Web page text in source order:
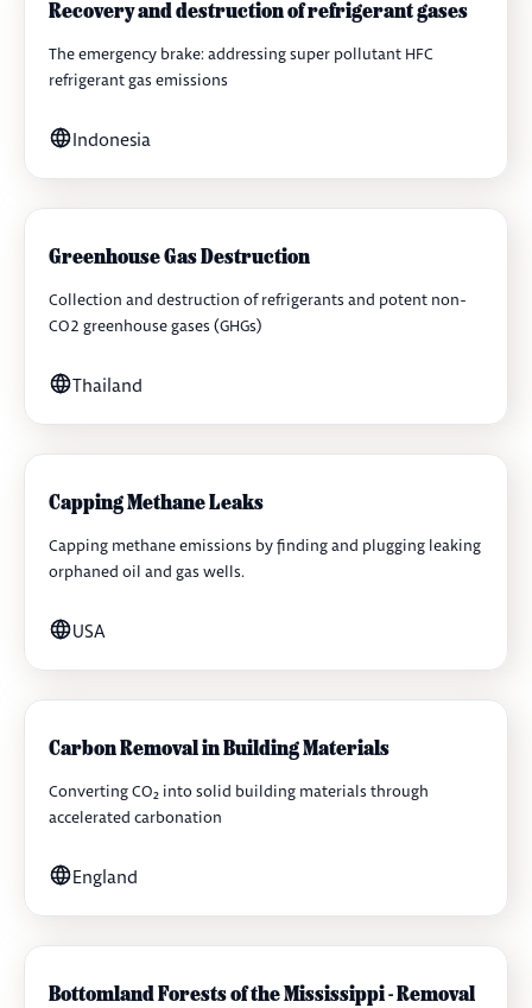
Recovery and destruction of refrigerant gases
The emergency brake: addressing super pollutant HFC
refrigerant gas emissions
Indonesia
Greenhouse Gas Destruction
Collection and destruction of refrigerants and potent non-
CO2 greenhouse gases (GHGs)
Thailand
Capping Methane Leaks
Capping methane emissions by finding and plugging leaking
orphaned oil and gas wells.
USA
Carbon Removal in Building Materials
Converting CO₂ into solid building materials through
accelerated carbonation
England
Bottomland Forests of the Mississippi - Removal